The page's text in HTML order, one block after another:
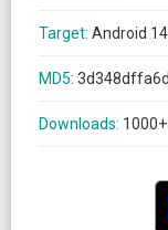
Target: Android
MD5:
Downloads: 1000+